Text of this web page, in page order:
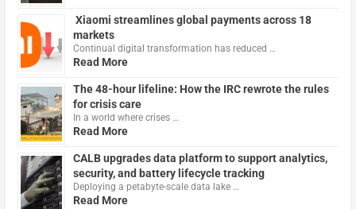
Xiaomi streamlines global payments across 18
markets
Continual digital transformation has reduced …
Read More
The 48-hour lifeline: How the IRC rewrote the rules
for crisis care
In a world where crises …
Read More
CALB upgrades data platform to support analytics,
security, and battery lifecycle tracking
Deploying a petabyte-scale data lake …
Read More